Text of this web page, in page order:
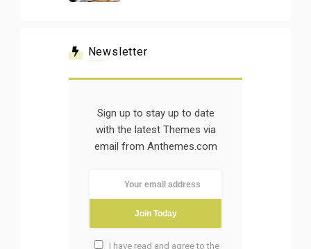
Newsletter
Sign up to stay up to date
with the latest Themes via
email from Anthemes.com
I have read and agree to the